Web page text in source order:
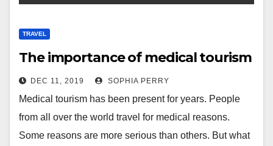
TRAVEL
The importance of medical tourism
DEC 11, 2019 SOPHIA PERRY
Medical tourism has been present for years. People
from all over the world travel for medical reasons.
Some reasons are more serious than others. But what